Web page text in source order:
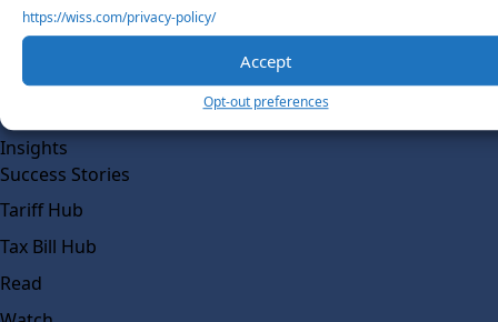
https://wiss.com/privacy-policy/
Accept
Opt-out preferences
Insights
Work @ Wiss Labs
Insights
Success Stories
Tariff Hub
Tax Bill Hub
Read